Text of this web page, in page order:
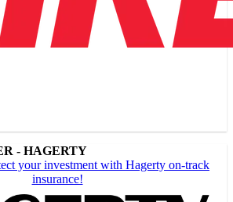
- HAGERTY
your investment with Hagerty on-track
insurance!